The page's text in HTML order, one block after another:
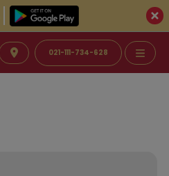
021-111-734-628